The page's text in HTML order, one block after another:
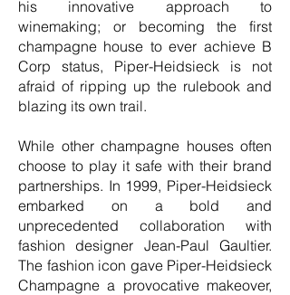
his innovative approach to
winemaking; or becoming the first
champagne house to ever achieve B
Corp status, Piper-Heidsieck is not
afraid of ripping up the rulebook and
blazing its own trail.
While other champagne houses often
choose to play it safe with their brand
partnerships. In 1999, Piper-Heidsieck
embarked on a bold and
unprecedented collaboration with
fashion designer Jean-Paul Gaultier.
The fashion icon gave Piper-Heidsieck
Champagne a provocative makeover,